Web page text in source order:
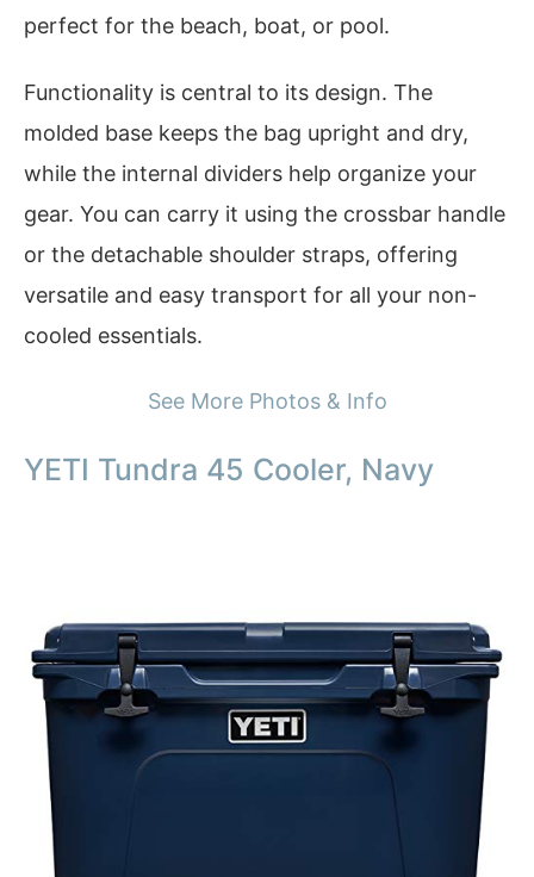
perfect for the beach, boat, or pool.
Functionality is central to its design. The
molded base keeps the bag upright and dry,
while the internal dividers help organize your
gear. You can carry it using the crossbar handle
or the detachable shoulder straps, offering
versatile and easy transport for all your non-
cooled essentials.
See More Photos & Info
YETI Tundra 45 Cooler, Navy